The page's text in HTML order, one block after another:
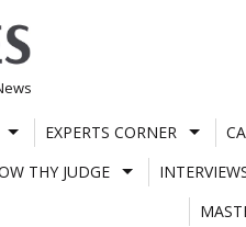
EXPERTS CORNER
THY JUDGE